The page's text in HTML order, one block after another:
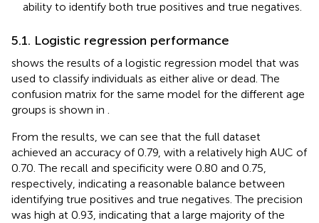
ability to identify both true positives and true negatives.
5.1. Logistic regression performance
shows the results of a logistic regression model that was
used to classify individuals as either alive or dead. The
confusion matrix for the same model for the different age
groups is shown in .
From the results, we can see that the full dataset
achieved an accuracy of 0.79, with a relatively high AUC of
0.70. The recall and specificity were 0.80 and 0.75,
respectively, indicating a reasonable balance between
identifying true positives and true negatives. The precision
was high at 0.93, indicating that a large majority of the